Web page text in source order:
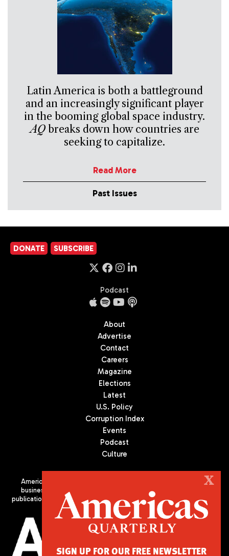
Latin America is both a battleground
and an increasingly significant player
in the booming global space industry.
AQbreaks down how countries are
seeking to capitalize.
Read More
Past Issues
DONATE SUBSCRIBE
Podcast
About
Advertise
Contact
Careers
Magazine
Elections
Latest
U.S. Policy
Corruption Index
Events
Podcast
Culture
Americas Quarterly (AQ) is the premier publication on politics,
business, and culture in Latin America. We are an independent
publication of the Americas Society/Council of the Americas, based
in New York City. All Rights Reserved
X
SIGN UP FOR OUR FREE NEWSLETTER